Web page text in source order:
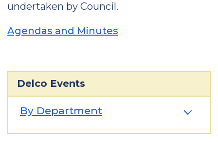
undertaken by Council.
Agendas and Minutes
Delco Events
By Department